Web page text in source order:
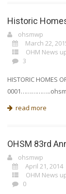
Historic
ohsmwp
March 22,
OHM News
3
HISTORIC HOMES
0001……………
read more
OHSM 83rd
ohsmwp
April 21, 2014
OHM News
0